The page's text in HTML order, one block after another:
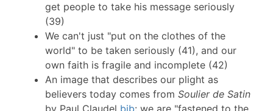
get people to take his message seriously
(39)
We can't just "put on the clothes of the
world" to be taken seriously (41), and our
own faith is fragile and incomplete (42)
An image that describes our plight as
believers today comes from Soulier de Satin